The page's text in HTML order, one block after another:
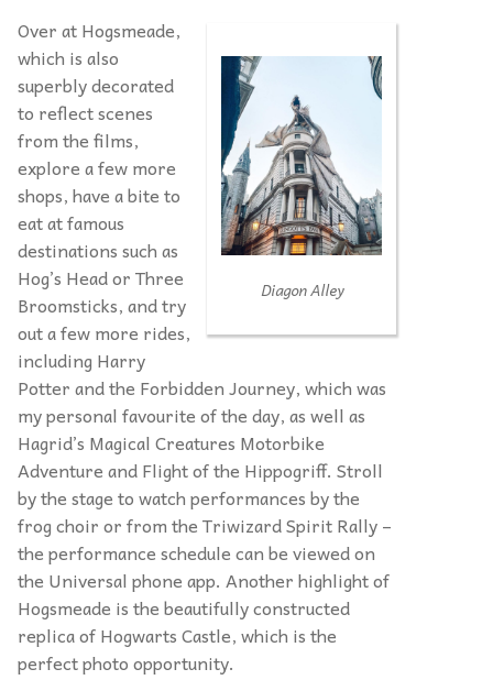
Diagon Alley
Over at Hogsmeade,
which is also
superbly decorated
to reflect scenes
from the films,
explore a few more
shops, have a bite to
eat at famous
destinations such as
Hog’s Head or Three
Broomsticks, and try
out a few more rides,
including Harry
Potter and the Forbidden Journey, which was
my personal favourite of the day, as well as
Hagrid’s Magical Creatures Motorbike
Adventure and Flight of the Hippogriff. Stroll
by the stage to watch performances by the
frog choir or from the Triwizard Spirit Rally –
the performance schedule can be viewed on
the Universal phone app. Another highlight of
Hogsmeade is the beautifully constructed
replica of Hogwarts Castle, which is the
perfect photo opportunity.